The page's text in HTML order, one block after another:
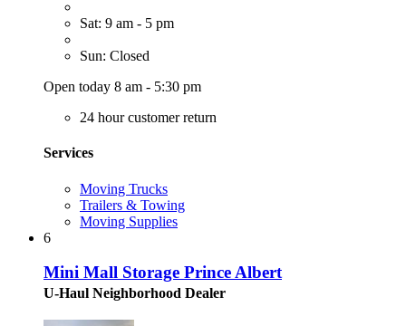
Sat: 9 am - 5 pm
Sun: Closed
Open today 8 am - 5:30 pm
24 hour customer return
Services
Moving Trucks
Trailers & Towing
Moving Supplies
6
Mini Mall Storage Prince Albert
U-Haul Neighborhood Dealer